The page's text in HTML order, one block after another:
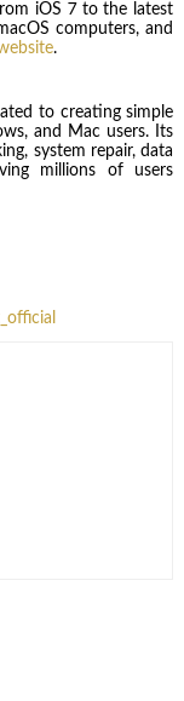
iOS 7 to the latest
computers, and
.
to creating simple
and Mac users. Its
system repair, data
millions of users